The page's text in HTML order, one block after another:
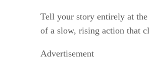
Tell your story entirely at
of a slow, rising action that
Advertisement